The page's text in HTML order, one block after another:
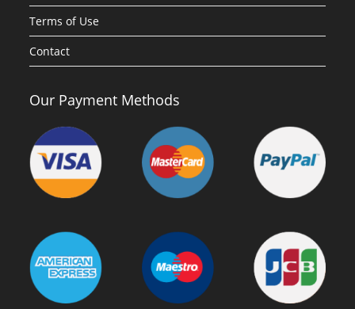
Terms of Use
Contact
Our Payment Methods